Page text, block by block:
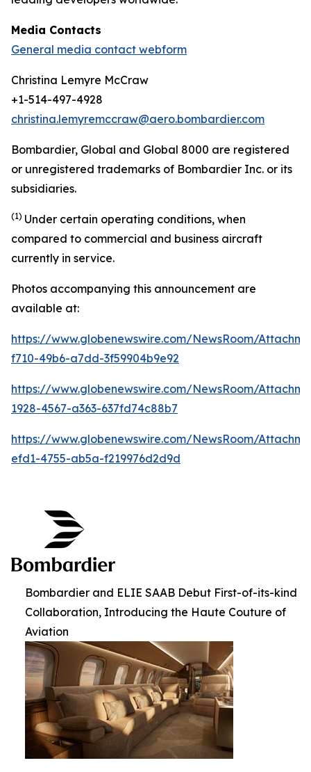
Media Contacts
General media contact webform
Christina Lemyre McCraw
+1-514-497-4928
christina.lemyremccraw@aero.bombardier.com
Bombardier, Global and Global 8000 are registered
or unregistered trademarks of Bombardier Inc. or its
subsidiaries.
(1) Under certain operating conditions, when
compared to commercial and business aircraft
currently in service.
Photos accompanying this announcement are
available at:
https://www.globenewswire.com/NewsRoom/
f710-49b6-a7dd-3f59904b9e92
https://www.globenewswire.com/NewsRoom/
1928-4567-a363-637fd74c88b7
https://www.globenewswire.com/NewsRoom/
efd1-4755-ab5a-f219976d2d9d
Bombardier and ELIE SAAB Debut First-of-its-kind
Collaboration, Introducing the Haute Couture of
Aviation